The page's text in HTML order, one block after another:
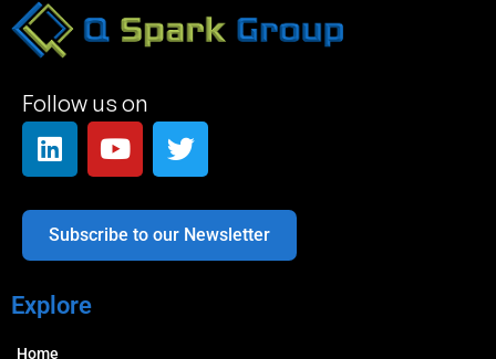
Follow us on
Subscribe to our Newsletter
Explore
Home